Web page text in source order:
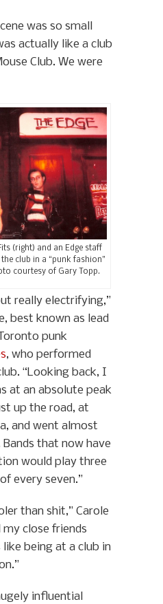
was so small
actually like a club
Club. We were
(right) and an Edge staff
club in a “punk fashion”
courtesy of Gary Topp.
really electrifying,”
best known as lead
punk
, who performed
“Looking back, I
at an absolute peak
up the road, at
and went almost
that now have
would play three
every seven.”
than shit,” Carole
my close friends
being at a club in
influential